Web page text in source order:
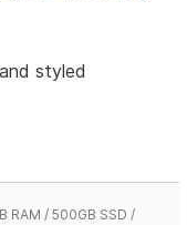
styled
RAM / 500GB SSD /